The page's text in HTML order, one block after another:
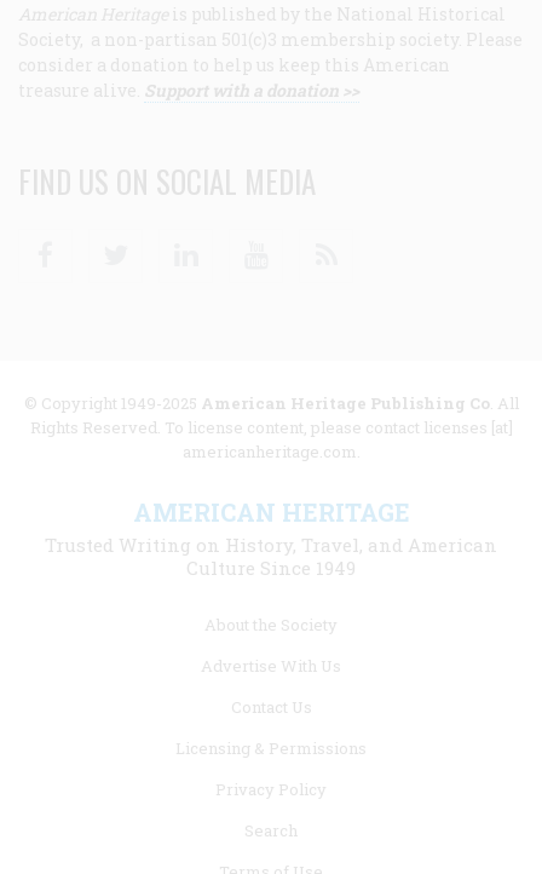
American Heritage is published by the National Historical
Society, a non-partisan 501(c)3 membership society. Please
consider a donation to help us keep this American
treasure alive. Support with a donation >>
FIND US ON SOCIAL MEDIA
© Copyright 1949-2025 American Heritage Publishing Co. All
Rights Reserved. To license content, please contact licenses [at]
americanheritage.com.
AMERICAN HERITAGE
Trusted Writing on History, Travel, and American
Culture Since 1949
About the Society
Advertise With Us
Contact Us
Licensing & Permissions
Privacy Policy
Search